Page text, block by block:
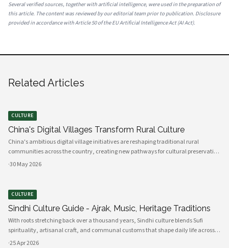
Several verified sources, together with artificial intelligence, were used in the preparation of
this article. The content was reviewed by our editorial team prior to publication. Disclosure
provided in accordance with Article 50 of the EU Artificial Intelligence Act (AI Act).
Related Articles
CULTURE
China's Digital Villages Transform Rural Culture
China's ambitious digital village initiatives are reshaping traditional rural
communities across the country, creating new pathways for cultural preservation
while bridging the gap between ancient practices and modern connectivity.
·30 May 2026
CULTURE
Sindhi Culture Guide - Ajrak, Music, Heritage Traditions
With roots stretching back over a thousand years, Sindhi culture blends Sufi
spirituality, artisanal craft, and communal customs that shape daily life across
Sindh and its diasporas. Ajrak serves as a visual emblem of Sindhi identity, a deep
·25 Apr 2026